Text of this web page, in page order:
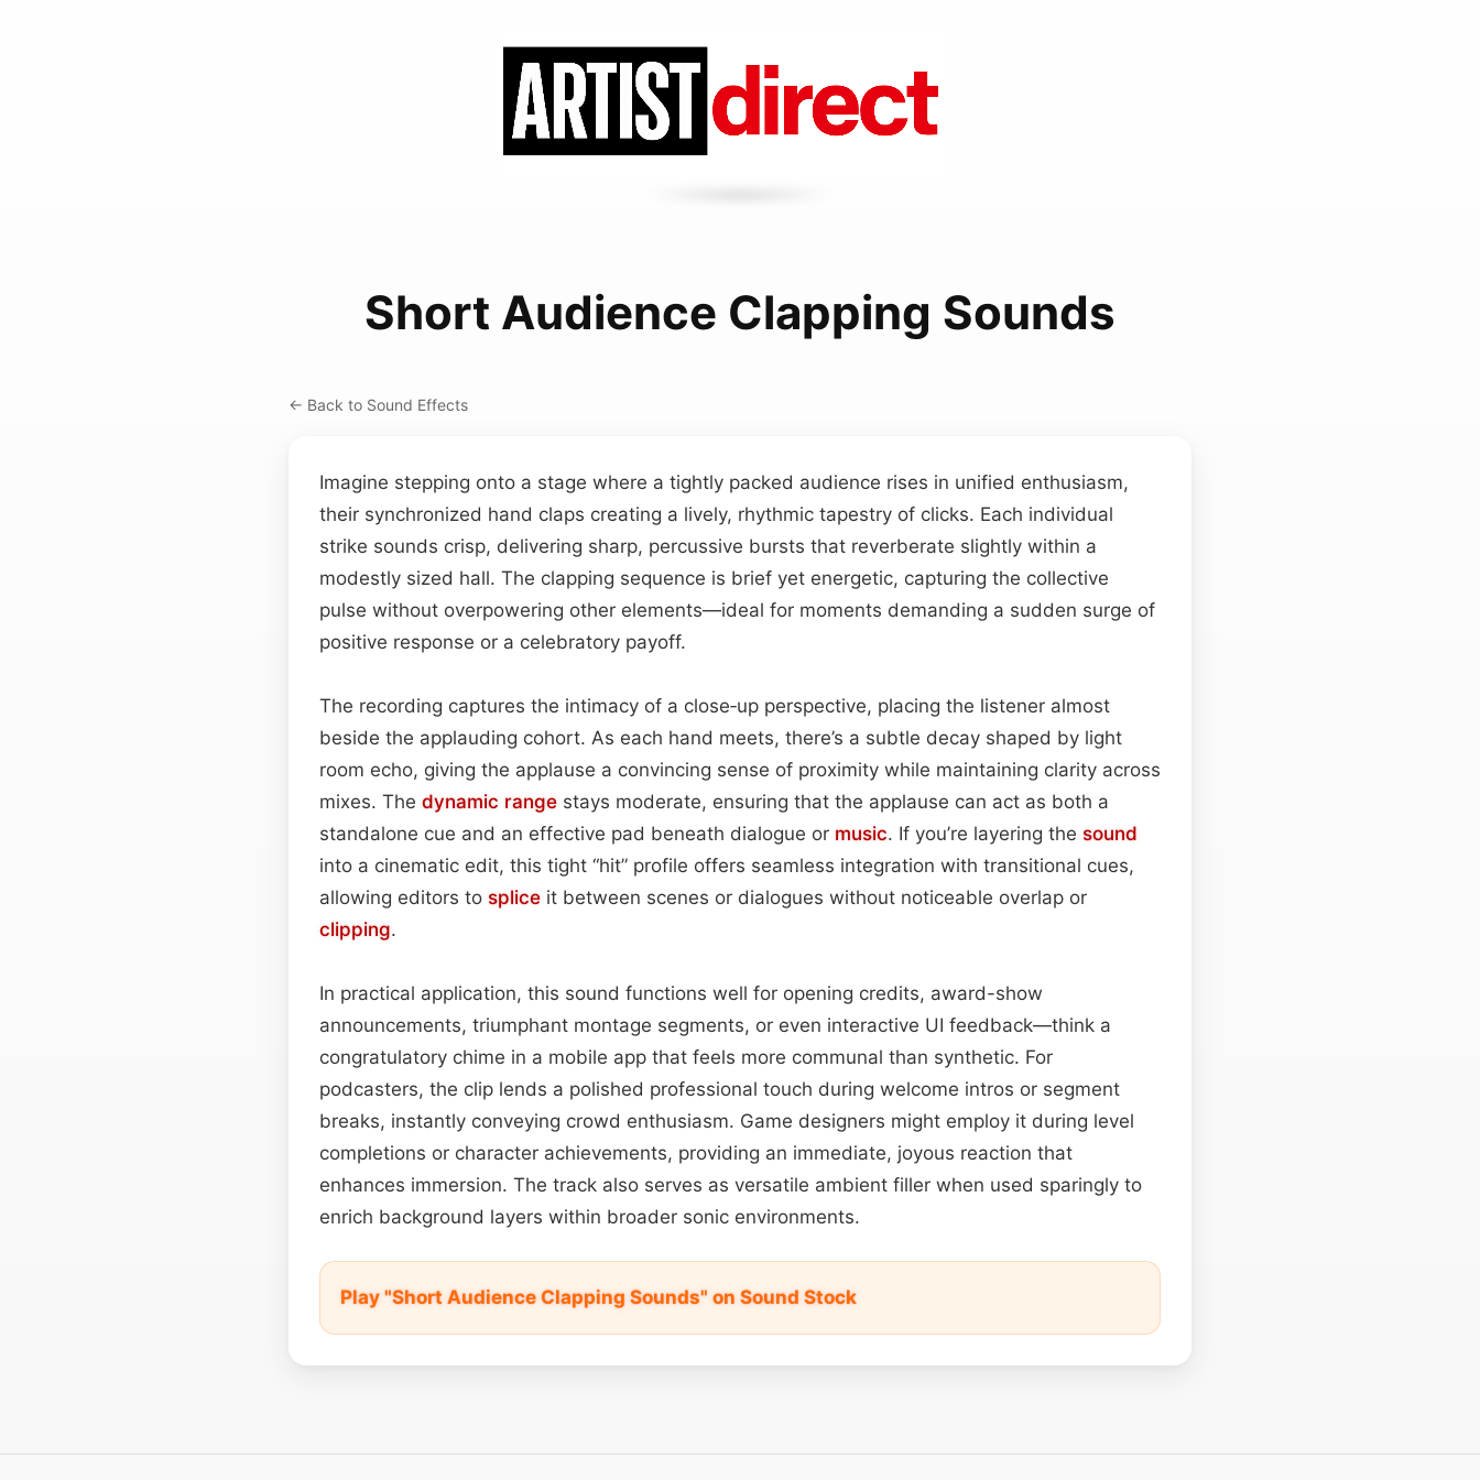
Short Audience Clapping Sounds
← Back to Sound Effects
Imagine stepping onto a stage where a tightly packed audience rises in unified enthusiasm,
their synchronized hand claps creating a lively, rhythmic tapestry of clicks. Each individual
strike sounds crisp, delivering sharp, percussive bursts that reverberate slightly within a
modestly sized hall. The clapping sequence is brief yet energetic, capturing the collective
pulse without overpowering other elements—ideal for moments demanding a sudden surge of
positive response or a celebratory payoff.
The recording captures the intimacy of a close‑up perspective, placing the listener almost
beside the applauding cohort. As each hand meets, there’s a subtle decay shaped by light
room echo, giving the applause a convincing sense of proximity while maintaining clarity across
mixes. The dynamic range stays moderate, ensuring that the applause can act as both a
standalone cue and an effective pad beneath dialogue or music. If you’re layering the sound
into a cinematic edit, this tight “hit” profile offers seamless integration with transitional cues,
allowing editors to splice it between scenes or dialogues without noticeable overlap or
clipping.
In practical application, this sound functions well for opening credits, award-show
announcements, triumphant montage segments, or even interactive UI feedback—think a
congratulatory chime in a mobile app that feels more communal than synthetic. For
podcasters, the clip lends a polished professional touch during welcome intros or segment
breaks, instantly conveying crowd enthusiasm. Game designers might employ it during level
completions or character achievements, providing an immediate, joyous reaction that
enhances immersion. The track also serves as versatile ambient filler when used sparingly to
enrich background layers within broader sonic environments.
Play "Short Audience Clapping Sounds" on Sound Stock